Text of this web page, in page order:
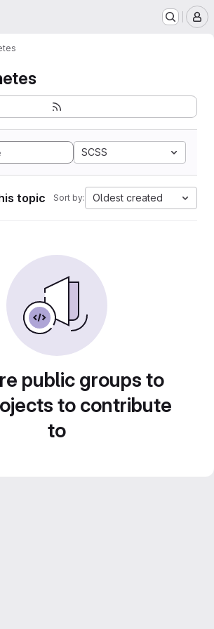
SCSS
topic Sort by: Oldest created
public groups to
to contribute
to